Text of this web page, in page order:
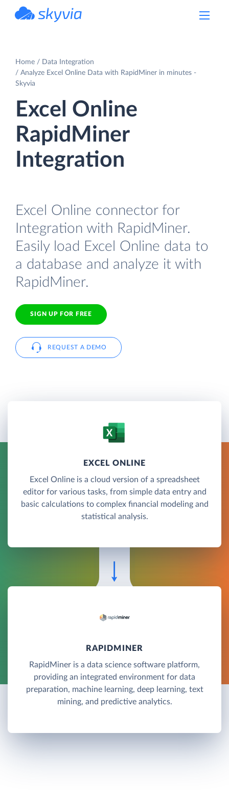
Home
Data Integration
Analyze Excel Online Data with RapidMiner in minutes -
Skyvia
Excel Online
RapidMiner
Integration
Excel Online connector for
Integration with RapidMiner.
Easily load Excel Online data to
a database and analyze it with
RapidMiner.
SIGN UP FOR FREE
REQUEST A DEMO
EXCEL ONLINE
Excel Online is a cloud version of a spreadsheet
editor for various tasks, from simple data entry and
basic calculations to complex financial modeling and
statistical analysis.
RAPIDMINER
RapidMiner is a data science software platform,
providing an integrated environment for data
preparation, machine learning, deep learning, text
mining, and predictive analytics.